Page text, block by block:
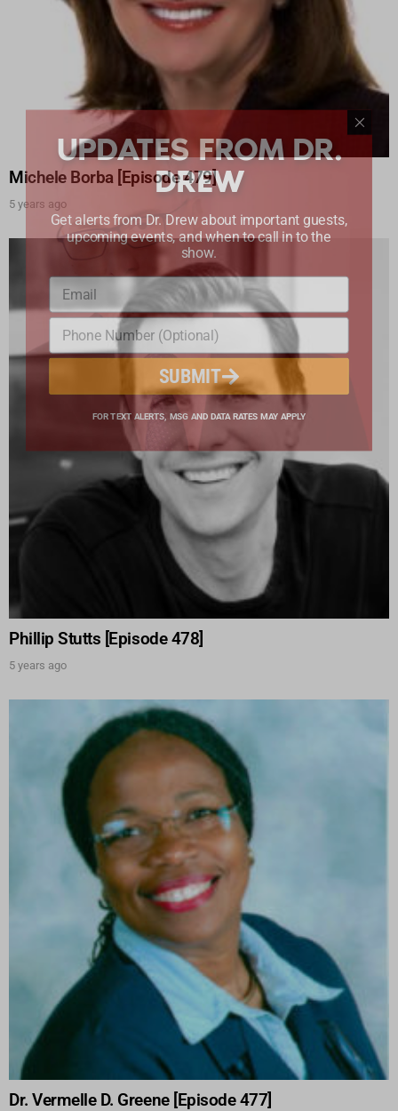
Michele Borba [Episode 479]
5 years ago
Phillip Stutts [Episode 478]
5 years ago
Dr. Vermelle D. Greene [Episode 477]
UPDATES FROM DR.
DREW
Get alerts from Dr. Drew about important guests,
upcoming events, and when to call in to the
show.
SUBMIT
FOR TEXT ALERTS, MSG AND DATA RATES MAY APPLY